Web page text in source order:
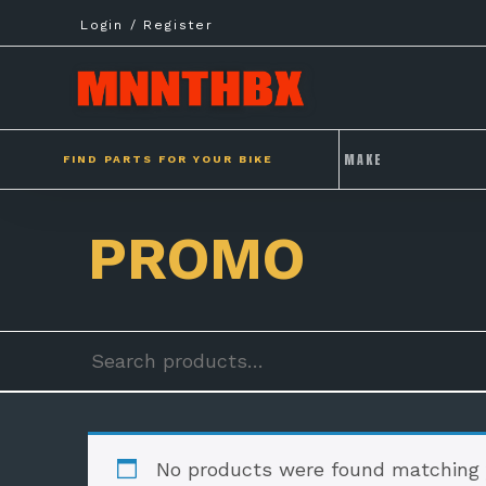
to
content
Login / Register
FIND PARTS FOR YOUR BIKE
PROMO
for:
No products were found matching